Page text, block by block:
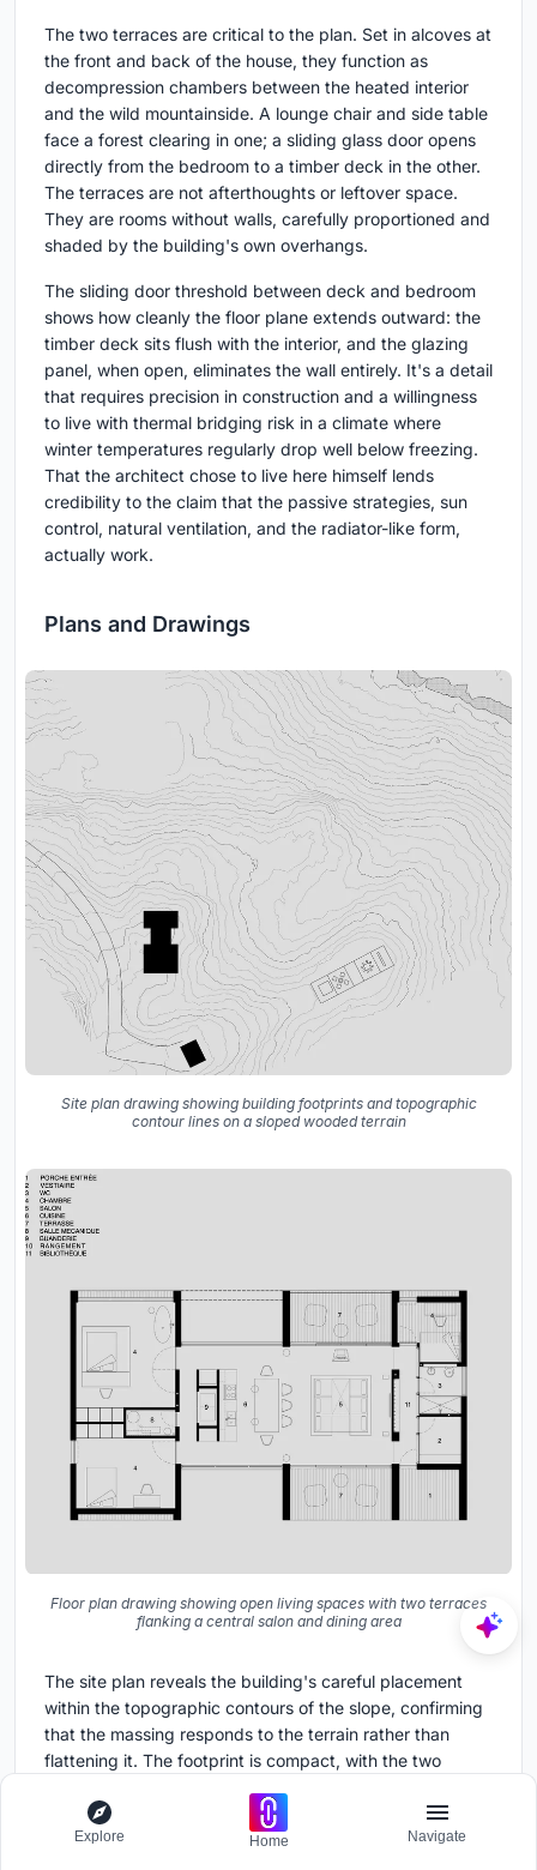
The two terraces are critical to the plan. Set in alcoves at
the front and back of the house, they function as
decompression chambers between the heated interior
and the wild mountainside. A lounge chair and side table
face a forest clearing in one; a sliding glass door opens
directly from the bedroom to a timber deck in the other.
The terraces are not afterthoughts or leftover space.
They are rooms without walls, carefully proportioned and
shaded by the building's own overhangs.
The sliding door threshold between deck and bedroom
shows how cleanly the floor plane extends outward: the
timber deck sits flush with the interior, and the glazing
panel, when open, eliminates the wall entirely. It's a detail
that requires precision in construction and a willingness
to live with thermal bridging risk in a climate where
winter temperatures regularly drop well below freezing.
That the architect chose to live here himself lends
credibility to the claim that the passive strategies, sun
control, natural ventilation, and the radiator-like form,
actually work.
Plans and Drawings
Site plan drawing showing building footprints and topographic
contour lines on a sloped wooded terrain
Floor plan drawing showing open living spaces with two terraces
flanking a central salon and dining area
The site plan reveals the building's careful placement
within the topographic contours of the slope, confirming
that the massing responds to the terrain rather than
flattening it. The footprint is compact, with the two
photographs. The floor plan makes the organizational
logic legible: two terraces flank a central salon and
Explore Home Navigate